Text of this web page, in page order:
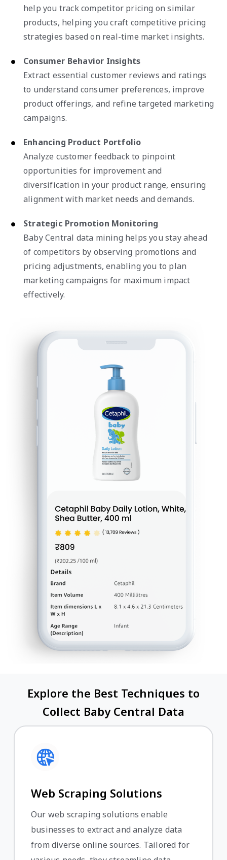
help you track competitor pricing on similar
products, helping you craft competitive pricing
strategies based on real-time market insights.
Consumer Behavior Insights
Extract essential customer reviews and ratings
to understand consumer preferences, improve
product offerings, and refine targeted marketing
campaigns.
Enhancing Product Portfolio
Analyze customer feedback to pinpoint
opportunities for improvement and
diversification in your product range, ensuring
alignment with market needs and demands.
Strategic Promotion Monitoring
Baby Central data mining helps you stay ahead
of competitors by observing promotions and
pricing adjustments, enabling you to plan
marketing campaigns for maximum impact
effectively.
Explore the Best Techniques to
Collect Baby Central Data
Web Scraping Solutions
Our web scraping solutions enable
businesses to extract and analyze data
from diverse online sources. Tailored for